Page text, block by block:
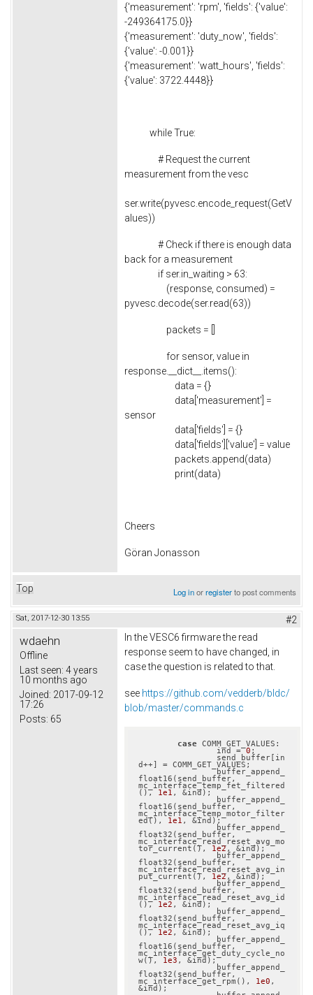
{'measurement': 'rpm', 'fields': {'value':
-249364175.0}}
{'measurement': 'duty_now', 'fields':
{'value': -0.001}}
{'measurement': 'watt_hours', 'fields':
{'value': 3722.4448}}
while True:
# Request the current
measurement from the vesc
ser.write(pyvesc.encode_request(GetV
alues))
# Check if there is enough data
back for a measurement
if ser.in_waiting > 63:
(response, consumed) =
pyvesc.decode(ser.read(63))
packets = []
for sensor, value in
response.__dict__.items():
data = {}
data['measurement'] =
sensor
data['fields'] = {}
data['fields']['value'] = value
packets.append(data)
print(data)
Cheers
Göran Jonasson
Top Log inorregisterto post comments
Sat, 2017-12-30 13:55 #2
wdaehn
Offline
Last seen: 4 years
10 months ago
Joined: 2017-09-12
17:26
Posts: 65
In the VESC6 firmware the read
response seem to have changed, in
case the question is related to that.
see https://github.com/vedderb/bldc/
blob/master/commands.c
case COMM_GET_VALUES:
		ind =
0 ;
d++] = COMM_GET_VALUES;
		buffer_append_
float16(send_buffer,
mc_interface_temp_fet_filtered
(), 1e1 , &ind);
float16(send_buffer,
mc_interface_temp_motor_filter
ed(), 1e1 , &ind);
float32(send_buffer,
mc_interface_read_reset_avg_mo
tor_current(), 1e2, &ind);
		buffer_append_
float32(send_buffer,
mc_interface_read_reset_avg_in
put_current(), 1e2, &ind);
		buffer_append_
float32(send_buffer,
mc_interface_read_reset_avg_id
(), 1e2 , &ind);
float32(send_buffer,
mc_interface_read_reset_avg_iq
(), 1e2 , &ind);
float16(send_buffer,
mc_interface_get_duty_cycle_no
w(), 1e3 , &ind);
float32(send_buffer,
mc_interface_get_rpm(), 1e0 ,
&ind);